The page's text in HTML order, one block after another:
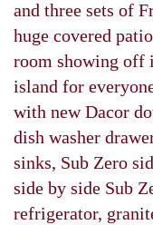
and three sets of
huge covered
room showing off
island for
with new Dacor
dish washer
sinks, Sub Zero
side by side Sub
refrigerator,